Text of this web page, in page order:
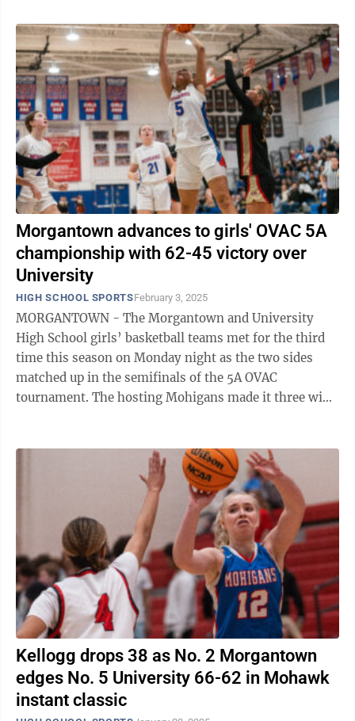
Morgantown advances to girls' OVAC 5A
championship with 62-45 victory over
University
HIGH SCHOOL SPORTSFebruary 3, 2025
MORGANTOWN - The Morgantown and University
High School girls’ basketball teams met for the third
time this season on Monday night as the two sides
matched up in the semifinals of the 5A OVAC
tournament. The hosting Mohigans made it three wins
Kellogg drops 38 as No. 2 Morgantown
edges No. 5 University 66-62 in Mohawk
instant classic